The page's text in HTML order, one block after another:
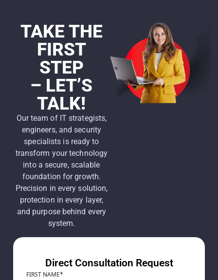
TAKE THE
FIRST
STEP
– LET’S
TALK!
Our team of IT strategists,
engineers, and security
specialists is ready to
transform your technology
into a secure, scalable
foundation for growth.
Precision in every solution,
protection in every layer,
and purpose behind every
system.
Direct Consultation Request
FIRST NAME*